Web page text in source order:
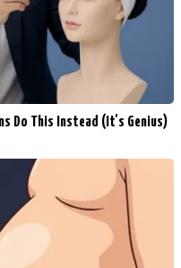
Do This Instead (It's Genius)